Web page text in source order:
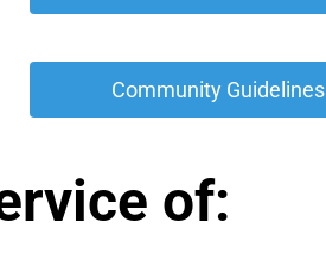
Community Guidelines
of: